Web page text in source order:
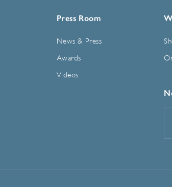
Press Room
News & Press
Awards
Videos